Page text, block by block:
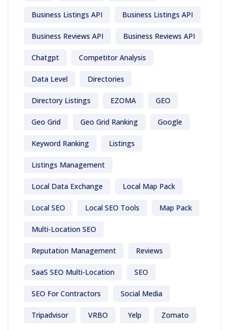
Business Listings API Business Listings API
Business Reviews API Business Reviews API
Chatgpt Competitor Analysis
Data Level Directories
Directory Listings EZOMA GEO
Geo Grid Geo Grid Ranking Google
Keyword Ranking Listings
Listings Management
Local Data Exchange Local Map Pack
Local SEO Local SEO Tools Map Pack
Multi-Location SEO
Reputation Management Reviews
SaaS SEO Multi-Location SEO
SEO For Contractors Social Media
Tripadvisor VRBO Yelp Zomato